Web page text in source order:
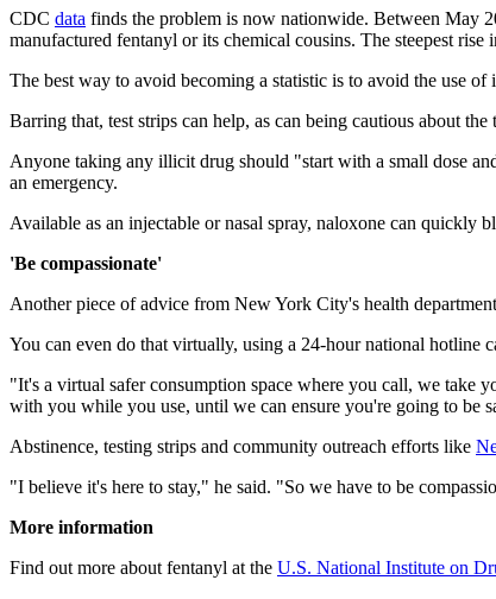
CDC data finds the problem is now nationwide. Between May
manufactured fentanyl or its chemical cousins. The steepest
The best way to avoid becoming a statistic is to avoid the use of
Barring that, test strips can help, as can being cautious about
Anyone taking any illicit drug should "start with a small dose
an emergency.
Available as an injectable or nasal spray, naloxone can quickly
'Be compassionate'
Another piece of advice from New York City's health
You can even do that virtually, using a 24-hour national
"It's a virtual safer consumption space where you call, we take
with you while you use, until we can ensure you're going to be
Abstinence, testing strips and community outreach efforts like
"I believe it's here to stay," he said. "So we have to be
More information
Find out more about fentanyl at the U.S. National Institute on